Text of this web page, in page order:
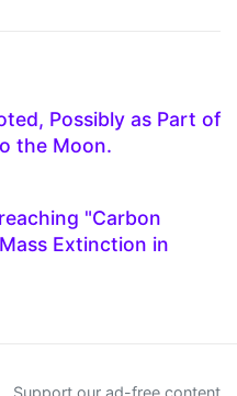
Possibly as Part of
the Moon.
"Carbon
Extinction in